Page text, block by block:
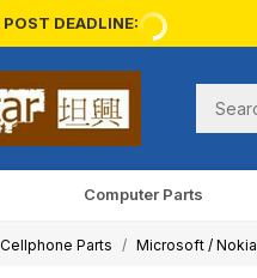
POST DEADLINE:
Computer Parts
Cellphone Parts Microsoft / Nokia